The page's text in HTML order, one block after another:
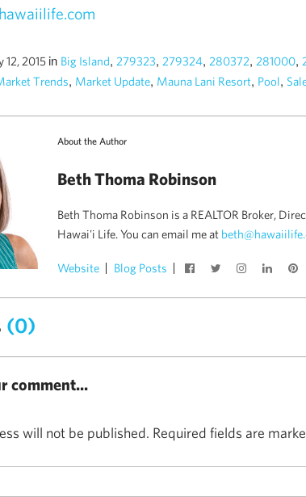
12, 2015 in Big Island, 279323, 279324, 280372, 281000,
Trends, Market Update, Mauna Lani Resort, Pool,
About the Author
Beth Thoma Robinson
Beth Thoma Robinson is a REALTOR Broker,
Hawai'i Life. You can email me at
Website Blog Posts
(0)
comment...
will not be published. Required fields are